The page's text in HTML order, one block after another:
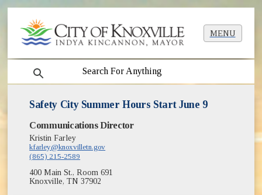
MENU
search
Safety City Summer Hours Start June 9
Communications Director
Kristin Farley
kfarley@knoxvilletn.gov
(865) 215-2589
400 Main St., Room 691
Knoxville, TN 37902